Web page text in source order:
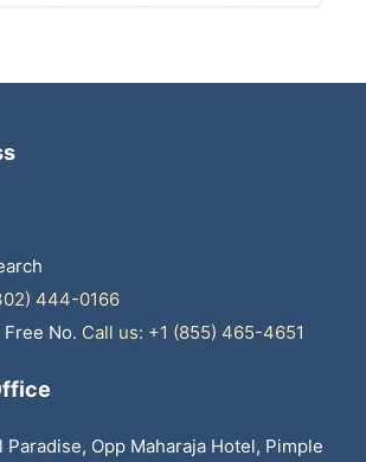
444-0166
Free No. Call us: +1 (855) 465-4651
Opp Maharaja Hotel, Pimple